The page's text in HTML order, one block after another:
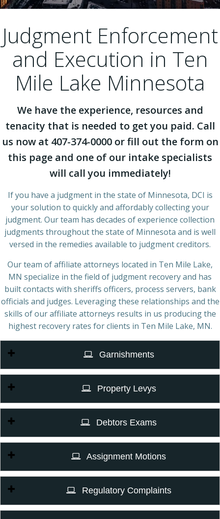
Judgment Enforcement
and Execution in Ten
Mile Lake Minnesota
We have the experience, resources and
tenacity that is needed to get you paid. Call
us now at 407-374-0000 or fill out the form on
this page and one of our intake specialists
will call you immediately!
If you have a judgment in the state of Minnesota, DCI is
your solution to quickly and affordably collecting your
judgment. Our team has decades of experience collection
judgments throughout the state of Minnesota and is well
versed in the remedies available to judgment creditors.
Our team of affiliate attorneys located in Ten Mile Lake,
MN specialize in the field of judgment recovery and has
built contacts with sheriffs officers, process servers, bank
officials and judges. Leveraging these relationships and the
skills of our affiliate attorneys results in us producing the
highest recovery rates for clients in Ten Mile Lake, MN.
Garnishments
Property Levys
Debtors Exams
Assignment Motions
Regulatory Complaints